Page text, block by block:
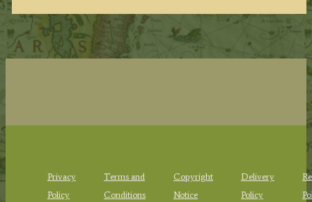
Privacy
Policy
Terms and
Conditions
Copyright
Notice
Delivery
Policy